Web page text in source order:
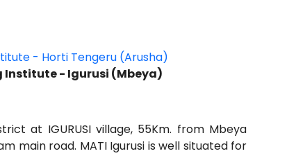
- Horti Tengeru (Arusha)
- Igurusi (Mbeya)
at IGURUSI village, 55Km. from Mbeya
main road. MATI Igurusi is well situated for